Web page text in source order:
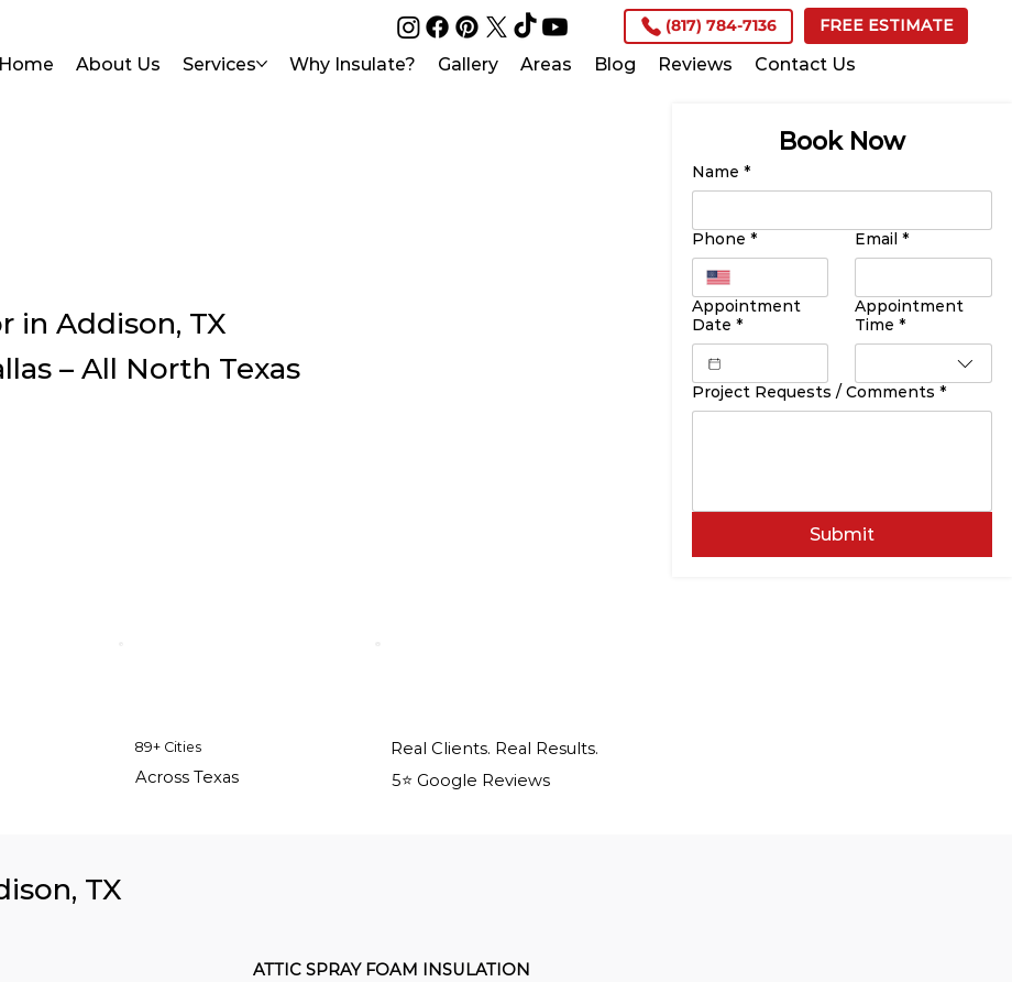
(817) 784-7136 FREE ESTIMATE
Home About Us Services Why Insulate? Gallery Areas Blog Reviews Contact Us
in Addison, TX
– All North Texas
89+ Cities
Across Texas
Real Clients. Real Results.
5⭐️ Google Reviews
TX
ATTIC SPRAY FOAM INSULATION
Book Now
Name *
Phone * Email *
Appointment
Date *
Appointment
Time *
Project Requests / Comments *
Submit